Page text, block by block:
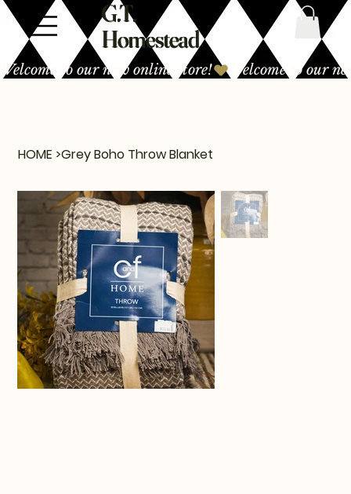
G.T.
Homestead
Welcome to our new online store!
HOME >Grey Boho Throw Blanket